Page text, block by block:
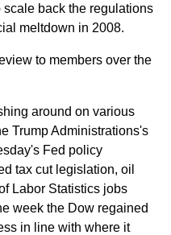
back the regulations
meltdown in 2008.
to members over the
around on various
Trump Administrations's
Fed policy
tax cut legislation, oil
Labor Statistics jobs
week the Dow regained
in line with where it